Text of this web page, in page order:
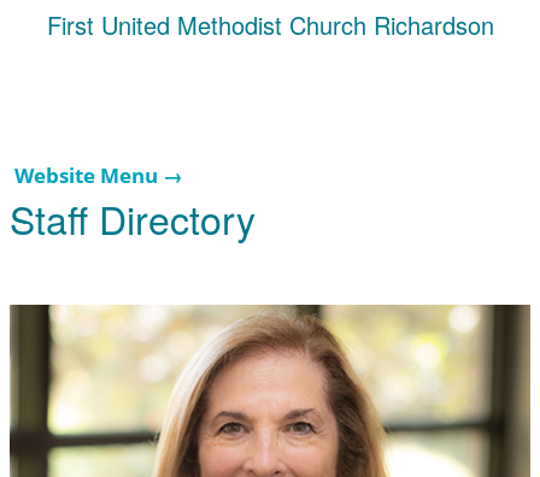
First United Methodist Church Richardson
Website Menu →
Staff Directory